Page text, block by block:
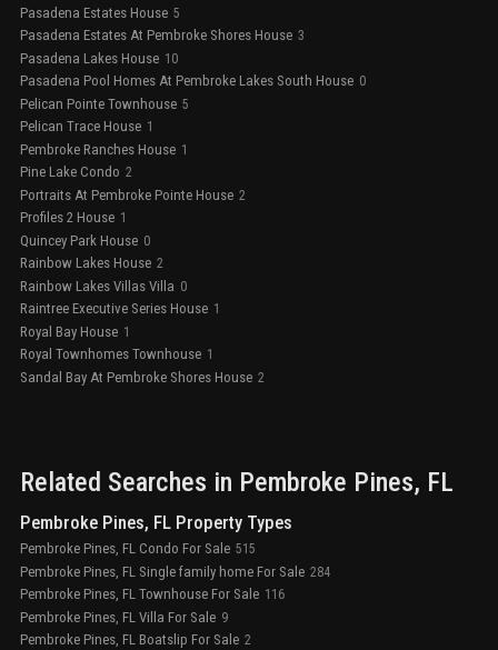
Pasadena Estates House 5
Pasadena Estates At Pembroke Shores House 3
Pasadena Lakes House 10
Pasadena Pool Homes At Pembroke Lakes South House 0
Pelican Pointe Townhouse 5
Pelican Trace House 1
Pembroke Ranches House 1
Pine Lake Condo 2
Portraits At Pembroke Pointe House 2
Profiles 2 House 1
Quincey Park House 0
Rainbow Lakes House 2
Rainbow Lakes Villas Villa 0
Raintree Executive Series House 1
Royal Bay House 1
Royal Townhomes Townhouse 1
Sandal Bay At Pembroke Shores House 2
Related Searches in Pembroke Pines, FL
Pembroke Pines, FL Property Types
Pembroke Pines, FL Condo For Sale 515
Pembroke Pines, FL Single family home For Sale 284
Pembroke Pines, FL Townhouse For Sale 116
Pembroke Pines, FL Villa For Sale 9
Pembroke Pines, FL Boatslip For Sale 2